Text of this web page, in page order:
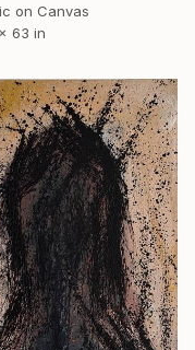
on Canvas
63 in